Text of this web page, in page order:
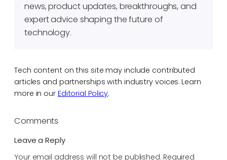
news, product updates, breakthroughs, and
expert advice shaping the future of
technology.
Tech content on this site may include contributed
articles and partnerships with industry voices. Learn
more in our Editorial Policy.
Comments
Leave a Reply
Your email address will not be published. Required